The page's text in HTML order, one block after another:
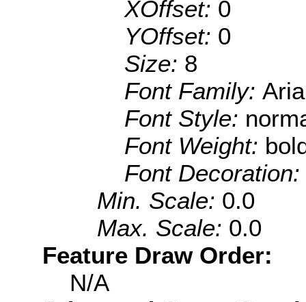
XOffset: 0
YOffset: 0
Size: 8
Font Family:
Font Style:
Font Weight:
Font Decoration:
Min. Scale: 0.0
Max. Scale: 0.0
Feature Draw Order:
N/A